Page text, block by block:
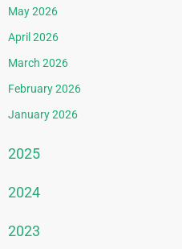
May 2026
April 2026
March 2026
February 2026
January 2026
2025
December 2025
2024
December 2024
2023